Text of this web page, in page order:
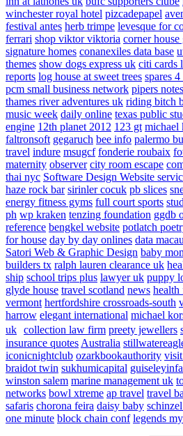
winchester royal hotel pizcadepapel
festival antes herb trimpe levesque for
ferrari shop viktor viktoria corner
signature homes conanexiles data base
themes show dogs express uk citi cards
reports log house at sweet trees spares 4
pcm small business network pipers notes
thames river adventures uk riding bitch
music week daily online texas public
engine 12th planet 2012 123 gt michael
faltronsoft gegaruch bee info palermo
travel indure msugcf fonderie roubaix
maternity observer city room escape
thai nyc Software Design Website
haze rock bar sirinler cocuk pb slices
energy fitness gyms full court sports
ph wp kraken tenzing foundation ggdb
reference bengkel website potlatch
for house day by day onlines data macau
Satori Web & Graphic Design baby
builders tx ralph lauren clearance uk
ship school trips plus lawyer uk puppy
glyde house travel scotland news
vermont hertfordshire crossroads-south
harrow elegant international michael
uk collection law firm preety jewellers
insurance quotes Australia
iconicnightclub ozarkbookauthority
braidot twin sukhumicapital
winston salem marine management uk
networks bowl xtreme ap travel travel
safaris chorona feira daisy baby
one minute block chain conf legends